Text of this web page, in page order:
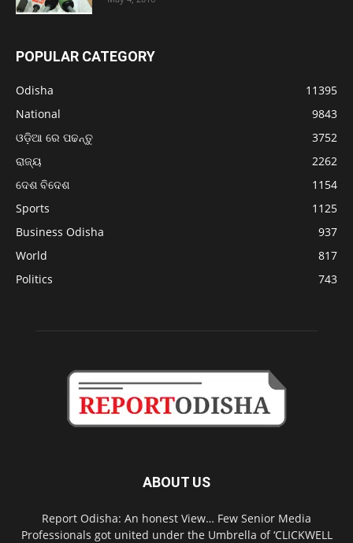
POPULAR CATEGORY
Odisha
11395
National
9843
ଓଡ଼ିଆ ରେ ପଢନ୍ତୁ
3752
ରାଜ୍ୟ
2262
ଦେଶ ବିଦେଶ
1154
Sports
1125
Business Odisha
937
World
817
Politics
743
ABOUT US
Report Odisha: An honest View… Few Senior Media
Professionals got united under the Umbrella of ‘CLICKWELL